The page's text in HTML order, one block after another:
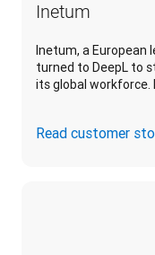
Inetum
Inetum, a European
turned to DeepL to
its global workforce.
Read customer